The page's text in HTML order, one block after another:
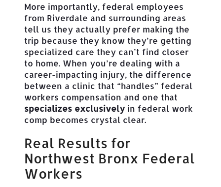
More importantly, federal employees
from Riverdale and surrounding areas
tell us they actually prefer making the
trip because they know they’re getting
specialized care they can’t find closer
to home. When you’re dealing with a
career-impacting injury, the difference
between a clinic that “handles” federal
workers compensation and one that
specializes exclusively in federal work
comp becomes crystal clear.
Real Results for
Northwest Bronx Federal
Workers